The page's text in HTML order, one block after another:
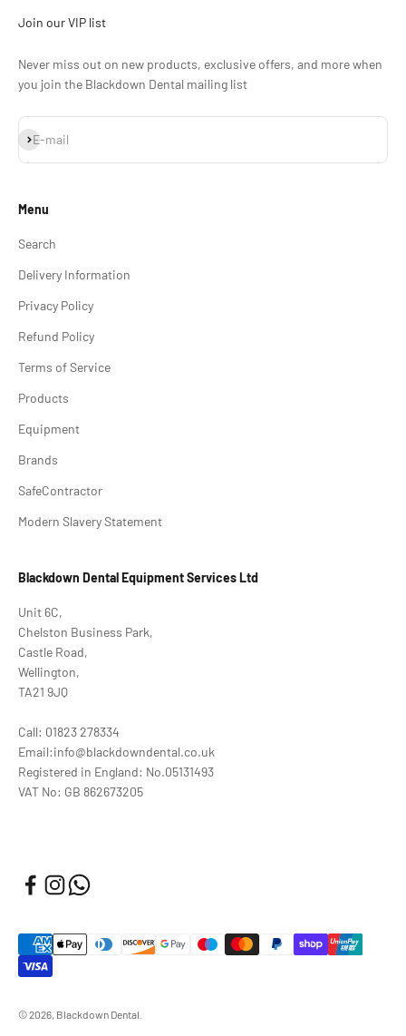
Join our VIP list
Never miss out on new products, exclusive offers, and more when
you join the Blackdown Dental mailing list
E-mail
Subscribe
Menu
Search
Delivery Information
Privacy Policy
Refund Policy
Terms of Service
Products
Equipment
Brands
SafeContractor
Modern Slavery Statement
Blackdown Dental Equipment Services Ltd
Unit 6C,
Chelston Business Park,
Castle Road,
Wellington,
TA21 9JQ
Call: 01823 278334
Email:info@blackdowndental.co.uk
Registered in England: No.05131493
VAT No: GB 862673205
© 2026, Blackdown Dental.